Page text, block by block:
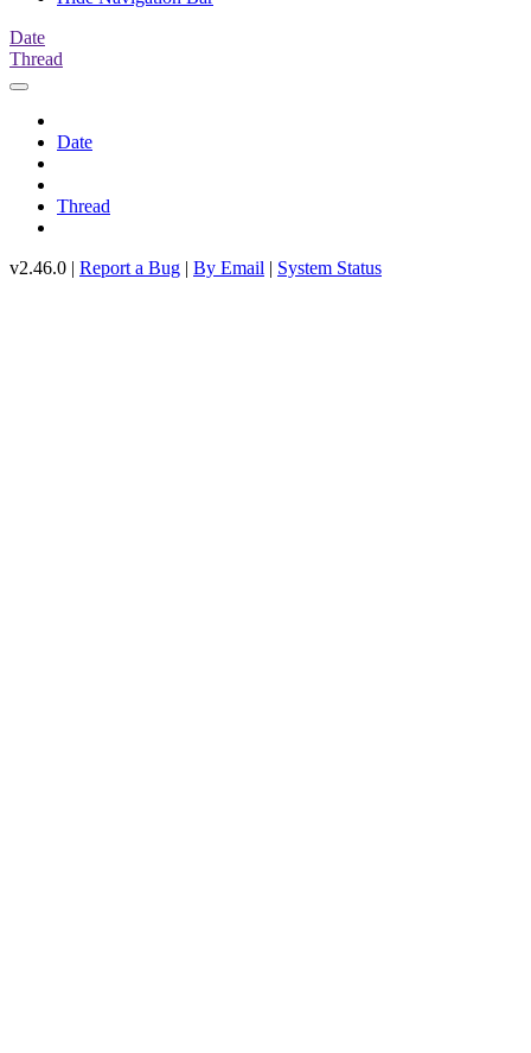
Date
Thread
Date
Thread
v2.46.0 | Report a Bug | By Email | System Status